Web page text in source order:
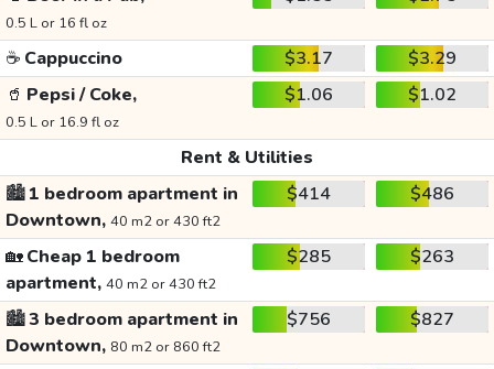
0.5 L or 16 fl oz
☕ Cappuccino $3.17
$3.29
🥤 Pepsi / Coke,
0.5 L or 16.9 fl oz
$1.06 $1.02
Rent & Utilities
🏙️1 bedroom apartment in
Downtown, 40 m2 or 430 ft2
$414 $486
🏡Cheap 1 bedroom
apartment, 40 m2 or 430 ft2
$285 $263
🏙️3 bedroom apartment in
Downtown, 80 m2 or 860 ft2
$756 $827